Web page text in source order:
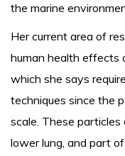
the marine
Her current area of
human health effects
which she says
techniques since the
scale. These
lower lung, and part